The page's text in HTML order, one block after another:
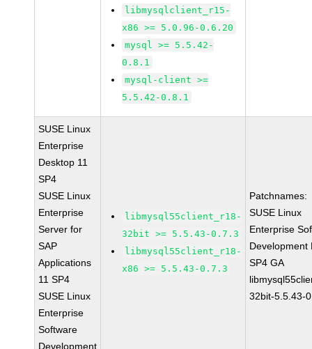
libmysqlclient_r15-
x86 >= 5.0.96-0.6.20
mysql >= 5.5.42-
0.8.1
mysql-client >=
5.5.42-0.8.1
SUSE Linux
Enterprise
Desktop 11
SP4
SUSE Linux
Enterprise
Server for
SAP
Applications
11 SP4
SUSE Linux
Enterprise
Software
Development
libmysql55client_r18-
32bit >= 5.5.43-0.7.3
libmysql55client_r18-
x86 >= 5.5.43-0.7.3
Patchnames:
SUSE Linux
Enterprise
Development
SP4 GA
32bit-5.5.43-